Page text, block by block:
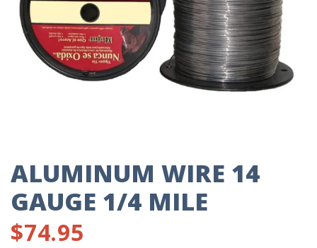
ALUMINUM WIRE 14
GAUGE 1/4 MILE
$74.95